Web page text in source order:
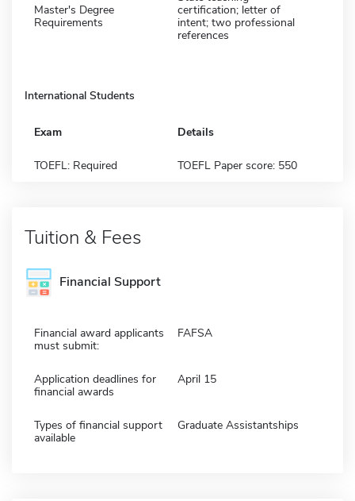
Master's Degree
Requirements
certification; letter of
intent; two professional
references
International Students
Exam Details
TOEFL: Required TOEFL Paper score: 550
Tuition & Fees
Financial Support
Financial award applicants
must submit:
FAFSA
Application deadlines for
financial awards
April 15
Types of financial support
available
Graduate Assistantships